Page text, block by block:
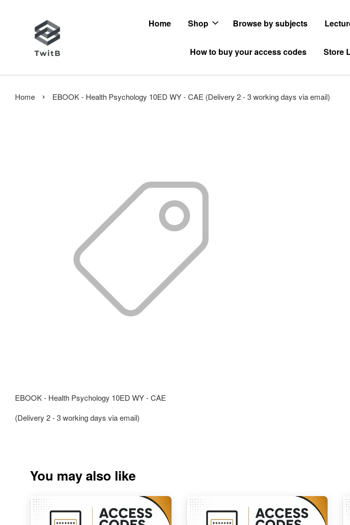
Home Shop Browse by subjects
How to buy your access codes Store
Home › EBOOK - Health Psychology 10ED WY - CAE (Delivery 2 - 3 working days via email)
EBOOK - Health Psychology 10ED WY - CAE
(Delivery 2 - 3 working days via email)
You may also like